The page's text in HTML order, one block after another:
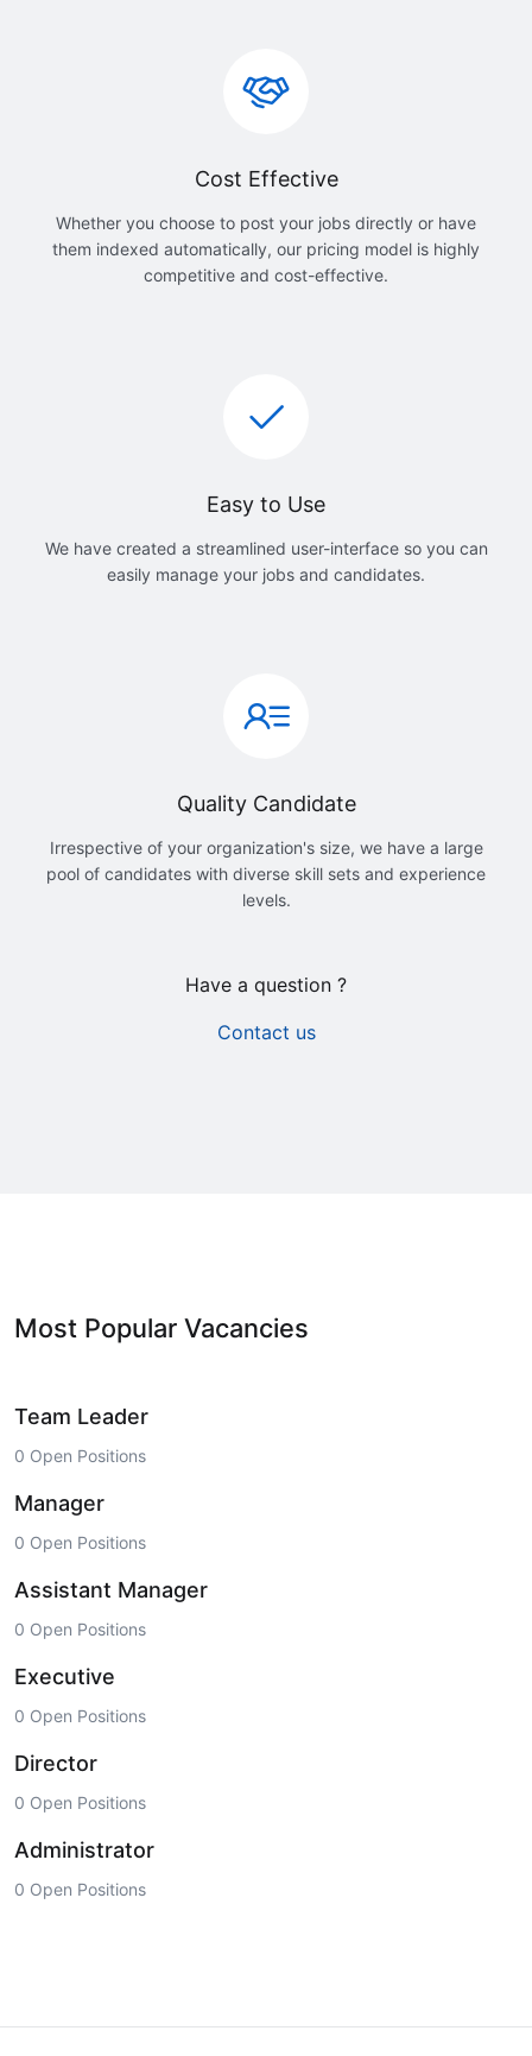
Cost Effective
Whether you choose to post your jobs directly or have
them indexed automatically, our pricing model is highly
competitive and cost-effective.
Easy to Use
We have created a streamlined user-interface so you can
easily manage your jobs and candidates.
Quality Candidate
Irrespective of your organization's size, we have a large
pool of candidates with diverse skill sets and experience
levels.
Have a question ?
Contact us
Most Popular Vacancies
Team Leader
0 Open Positions
Manager
0 Open Positions
Assistant Manager
0 Open Positions
Executive
0 Open Positions
Director
0 Open Positions
Administrator
0 Open Positions